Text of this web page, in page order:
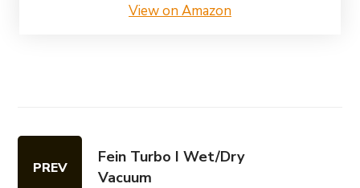
View on Amazon
PREV
Fein Turbo I Wet/Dry
Vacuum